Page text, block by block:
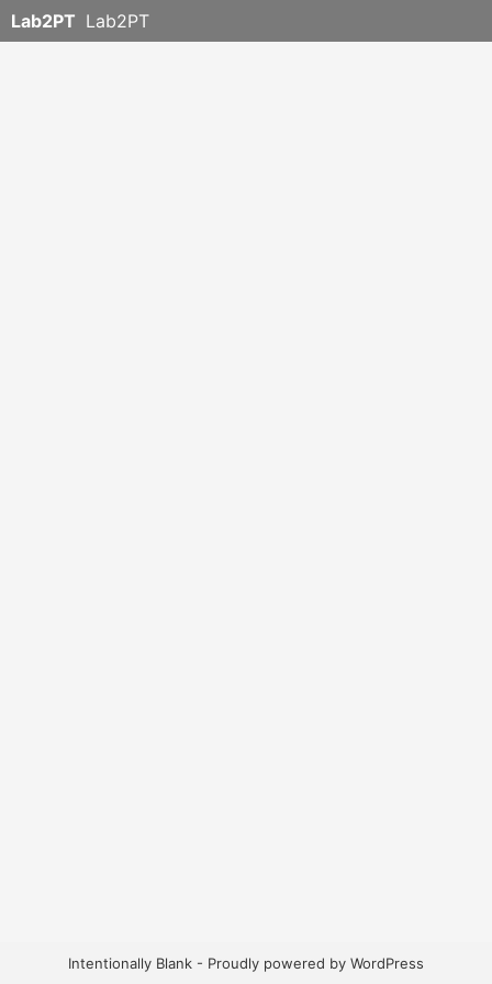
Lab2PT Lab2PT
Intentionally Blank - Proudly powered by WordPress